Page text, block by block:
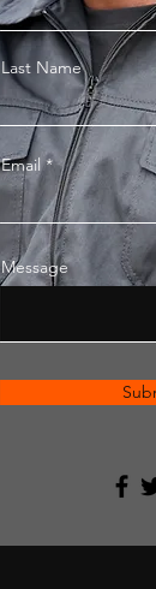
Last Name
Email
Message